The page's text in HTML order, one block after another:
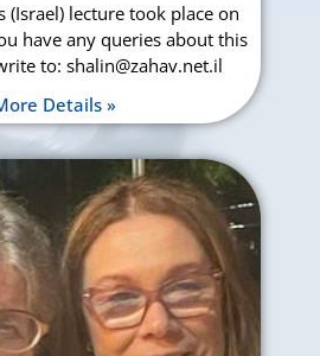
(Israel) lecture took place on
have any queries about this
to: shalin@zahav.net.il
Details »